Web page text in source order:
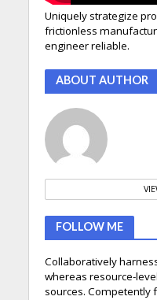
Uniquely strategize
frictionless
engineer reliable.
ABOUT AUTHOR
FOLLOW ME
Collaboratively
whereas resource-
sources. Competently